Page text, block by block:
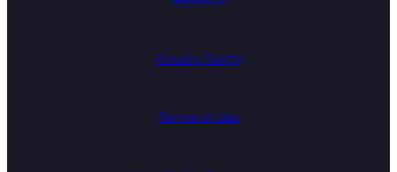
Privacy Policy
Terms of Use